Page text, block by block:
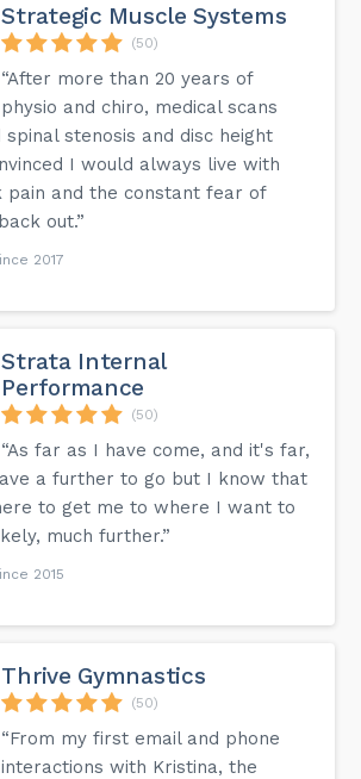
Strategic Muscle Systems
(50)
“After more than 20 years of
physio and chiro, medical scans
stenosis and disc height
I would always live with
pain and the constant fear of
out.”
2017
Strata Internal
Performance
(50)
“As far as I have come, and it's far,
a further to go but I know that
to get me to where I want to
much further.”
2015
Thrive Gymnastics
(50)
“From my first email and phone
interactions with Kristina, the